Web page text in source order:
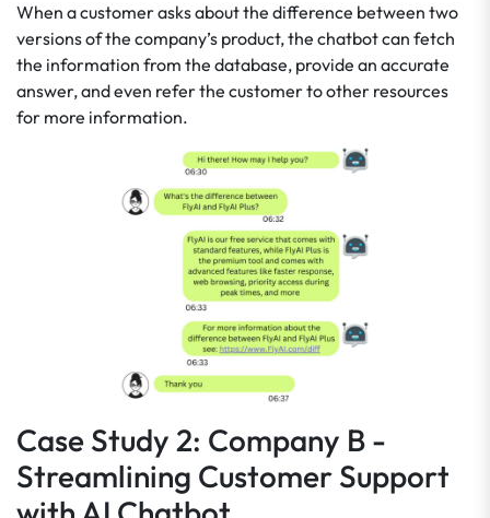
When a customer asks about the difference between two
versions of the company’s product, the chatbot can fetch
the information from the database, provide an accurate
answer, and even refer the customer to other resources
for more information.
Case Study 2: Company B -
Streamlining Customer Support